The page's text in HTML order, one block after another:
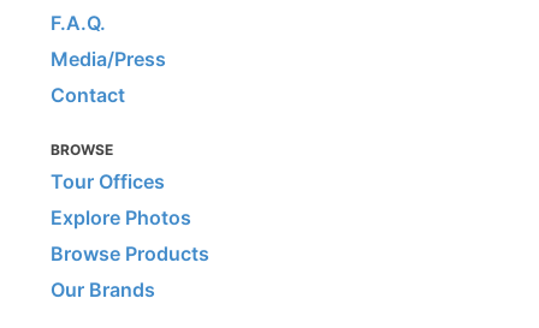
F.A.Q.
Media/Press
Contact
BROWSE
Tour Offices
Explore Photos
Browse Products
Our Brands